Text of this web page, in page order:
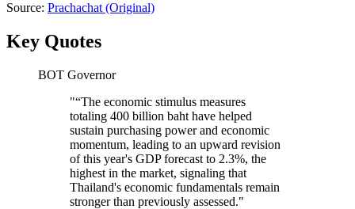
Source: Prachachat (Original)
Key Quotes
BOT Governor
"“The economic stimulus measures
totaling 400 billion baht have helped
sustain purchasing power and economic
momentum, leading to an upward revision
of this year's GDP forecast to 2.3%, the
highest in the market, signaling that
Thailand's economic fundamentals remain
stronger than previously assessed."